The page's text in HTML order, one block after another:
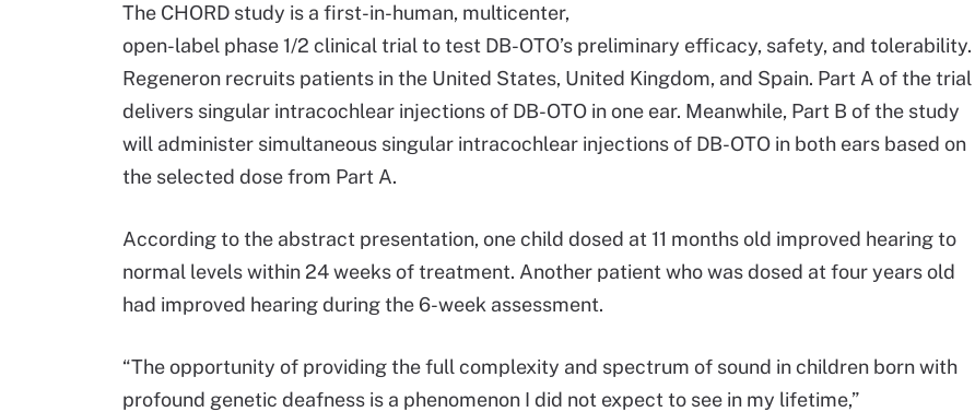
The CHORD study is a first-in-human, multicenter,
open-label phase 1/2 clinical trial to test DB-OTO’s preliminary efficacy, safety, and tolerability.
Regeneron recruits patients in the United States, United Kingdom, and Spain. Part A of the trial
delivers singular intracochlear injections of DB-OTO in one ear. Meanwhile, Part B of the study
will administer simultaneous singular intracochlear injections of DB-OTO in both ears based on
the selected dose from Part A.
According to the abstract presentation, one child dosed at 11 months old improved hearing to
normal levels within 24 weeks of treatment. Another patient who was dosed at four years old
had improved hearing during the 6-week assessment.
“The opportunity of providing the full complexity and spectrum of sound in children born with
profound genetic deafness is a phenomenon I did not expect to see in my lifetime,”